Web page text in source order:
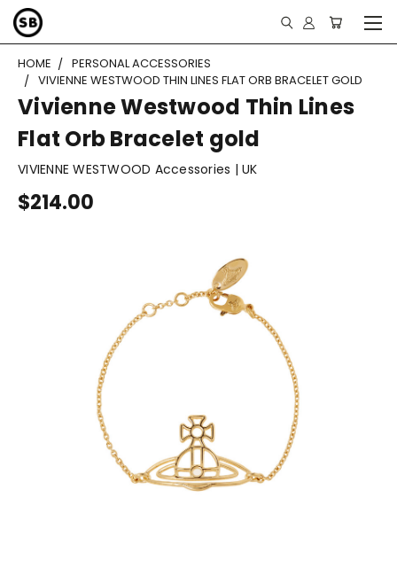
HOME
PERSONAL ACCESSORIES
VIVIENNE WESTWOOD THIN LINES FLAT ORB BRACELET GOLD
Vivienne Westwood Thin Lines
Flat Orb Bracelet gold
VIVIENNE WESTWOOD Accessories | UK
$214.00